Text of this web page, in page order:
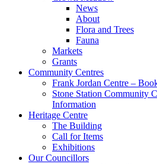
News
About
Flora and Trees
Fauna
Markets
Grants
Community Centres
Frank Jordan Centre –
Stone Station Community
Information
Heritage Centre
The Building
Call for Items
Exhibitions
Our Councillors